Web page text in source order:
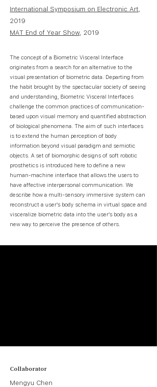
International Symposium on Electronic Art,
2019
MAT End of Year Show, 2019
The concept of a Biometric Visceral Interface
originates from a search for an alternative to the
visual presentation of biometric data. Departing from
the habit brought by the spectacular society of seeing
and understanding, Biometric Visceral Interfaces
challenge the common practices of communication-
based upon visual memory and quantified abstraction
of biological phenomena. The aim of such interfaces
is to extend the human perception of body
information beyond visual paradigm and semiotic
objects. A set of biomorphic designs of soft robotic
prosthetics is introduced here to define a new
human-machine interface that allows the users to
have affective interpersonal communication. We
describe how a multi-sensory immersive system can
reconstruct a user’s body schema in virtual space and
visceralize biometric data into the user’s body as a
new way to perceive the presence of others.
Collaborator
Mengyu Chen